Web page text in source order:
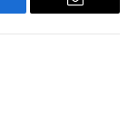
Email